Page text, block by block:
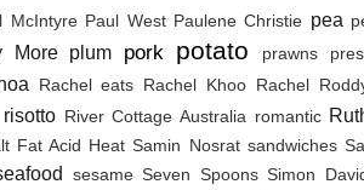
McIntyre Paul West Paulene Christie pea
More plum pork potato prawns
Rachel eats Rachel Khoo Rachel
risotto River Cottage Australia romantic
Fat Acid Heat Samin Nosrat sandwiches
sesame Seven Spoons Simon